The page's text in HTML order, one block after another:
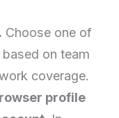
Choose one of
on team
coverage.
profile